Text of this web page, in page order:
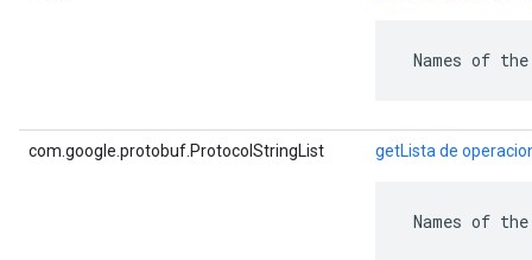
Names of
com.google.protobuf.ProtocolStringList getLista de
Names of